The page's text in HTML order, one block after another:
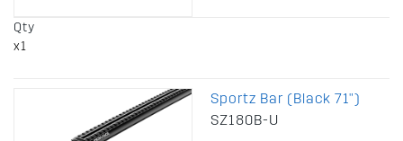
Qty
x1
Sportz Bar (Black 71")
SZ180B-U